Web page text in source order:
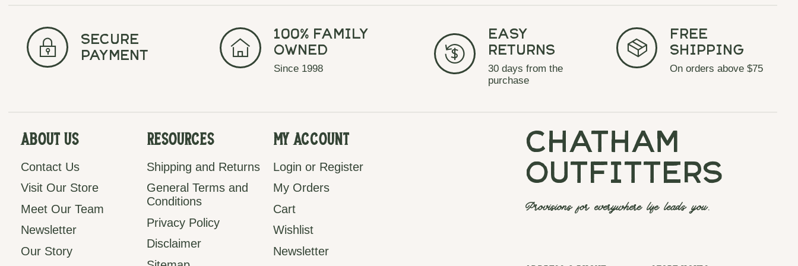
secure
payment
100% Family
Owned
Since 1998
Easy
Returns
30 days from the
purchase
Free
Shipping
On orders above $75
About Us
Contact Us
Visit Our Store
Meet Our Team
Newsletter
Our Story
Resources
Shipping and Returns
General Terms and
Conditions
Privacy Policy
Disclaimer
My Account
Login or Register
My Orders
Cart
Wishlist
Newsletter
chatham
outfitters
Provisions for everywhere life leads you.